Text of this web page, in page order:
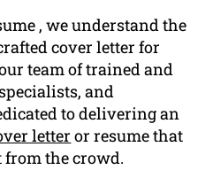
, we understand the
cover letter for
team of trained and
and
to delivering an
letter or resume that
from the crowd.